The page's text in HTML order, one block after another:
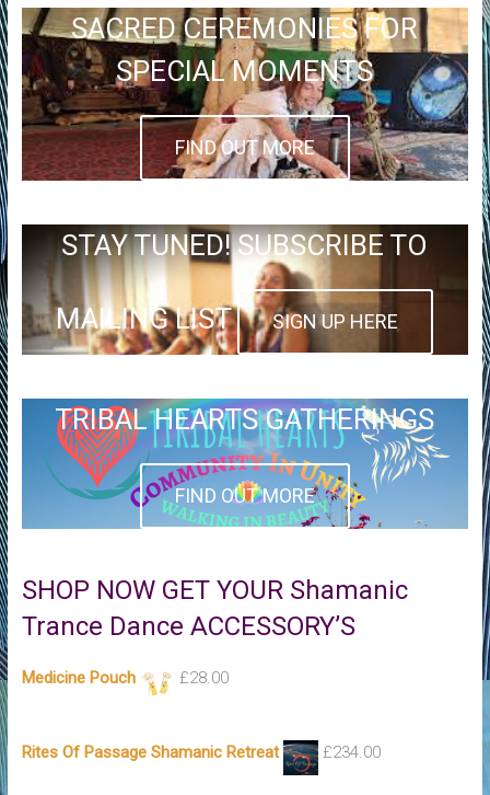
SACRED CEREMONIES FOR
SPECIAL MOMENTS
FIND OUT MORE
STAY TUNED! SUBSCRIBE TO
MAILING LIST SIGN UP HERE
TRIBAL HEARTS GATHERINGS
FIND OUT MORE
SHOP NOW GET YOUR Shamanic
Trance Dance ACCESSORY’S
Medicine Pouch £28.00
Rites Of Passage Shamanic Retreat £234.00